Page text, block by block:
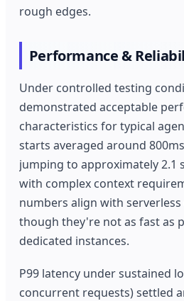
rough edges.
Performance &
Under controlled testing
demonstrated acceptable
characteristics for typical
starts averaged around
jumping to approximately 2.1
with complex context
numbers align with
though they're not as fast as
dedicated instances.
P99 latency under sustained
concurrent requests) settled